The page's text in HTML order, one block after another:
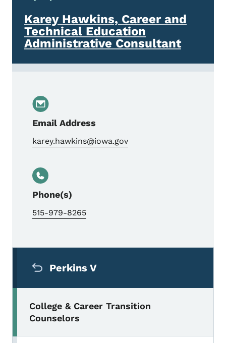
Karey Hawkins, Career and
Technical Education
Administrative Consultant
Email Address
karey.hawkins@iowa.gov
Phone(s)
515-979-8265
Perkins V
College & Career Transition
Counselors